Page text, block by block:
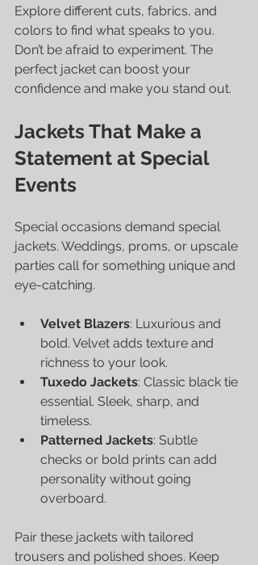
Explore different cuts, fabrics, and
colors to find what speaks to you.
Don’t be afraid to experiment. The
perfect jacket can boost your
confidence and make you stand out.
Jackets That Make a
Statement at Special
Events
Special occasions demand special
jackets. Weddings, proms, or upscale
parties call for something unique and
eye-catching.
Velvet Blazers: Luxurious and
bold. Velvet adds texture and
richness to your look.
Tuxedo Jackets: Classic black tie
essential. Sleek, sharp, and
timeless.
Patterned Jackets: Subtle
checks or bold prints can add
personality without going
overboard.
Pair these jackets with tailored
trousers and polished shoes. Keep